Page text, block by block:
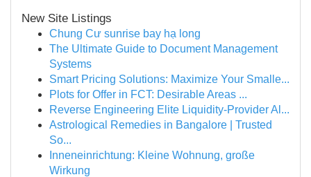
New Site Listings
Chung Cư sunrise bay hạ long
The Ultimate Guide to Document Management
Systems
Smart Pricing Solutions: Maximize Your Smalle...
Plots for Offer in FCT: Desirable Areas ...
Reverse Engineering Elite Liquidity-Provider Al...
Astrological Remedies in Bangalore | Trusted
So...
Inneneinrichtung: Kleine Wohnung, große
Wirkung